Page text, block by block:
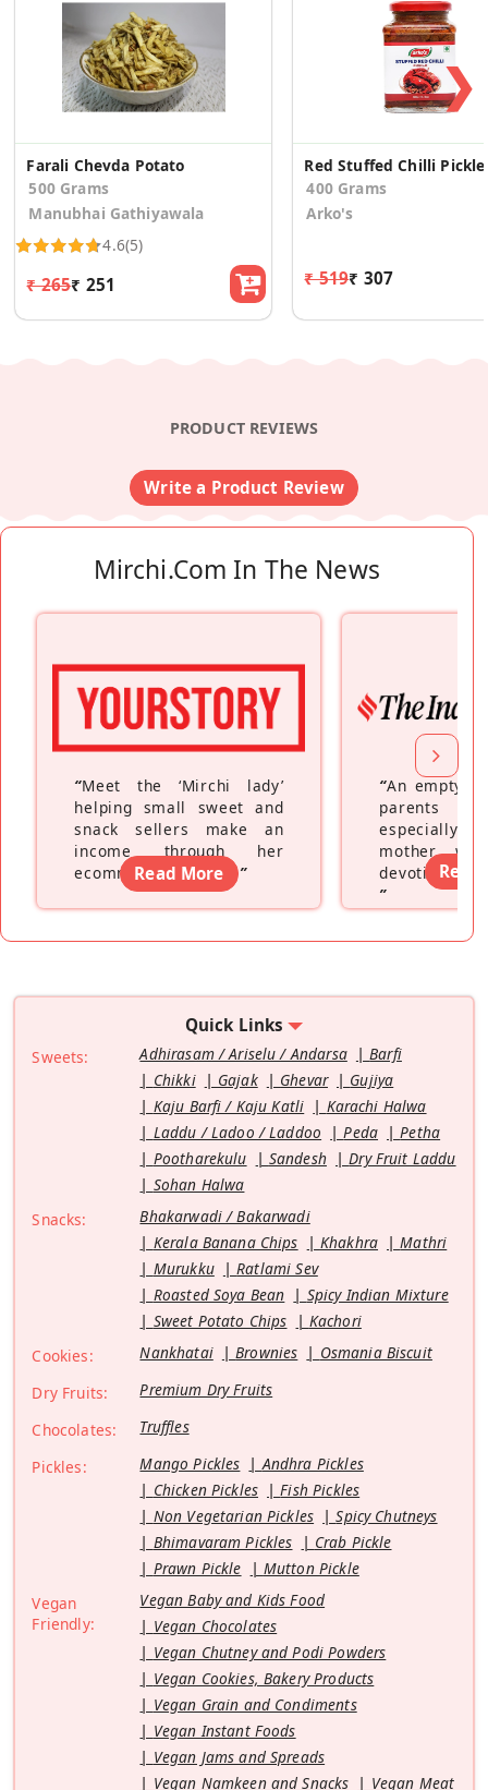
Farali Chevda Potato
500 Grams
Manubhai Gathiyawala
4.6(5)
₹ 265₹ 251
Red Stuffed Chilli Pickle
400 Grams
Arko's
₹ 519₹ 307
❯
PRODUCT REVIEWS
Write a Product Review
Mirchi.com In The News
“Meet the ‘Mirchi lady’
helping small sweet and
snack sellers make an
income through her
ecommerce platform”
Read More
“An empty
parents
especially a
mother
devoting
”
Read
Quick Links
Sweets: Adhirasam / Ariselu / Andarsa
Barfi
Chikki
Gajak Ghevar
Gujiya
Kaju Barfi / Kaju Katli
Karachi Halwa
Laddu / Ladoo / Laddoo
Peda
Petha
Pootharekulu
Sandesh
Dry Fruit Laddu
Sohan Halwa
Snacks:
Bhakarwadi / Bakarwadi
Kerala Banana Chips
Khakhra
Mathri
Murukku
Ratlami Sev
Roasted Soya Bean
Spicy Indian Mixture
Sweet Potato Chips
Kachori
Cookies:
Nankhatai Brownies
Osmania Biscuit
Dry Fruits:
Premium Dry Fruits
Chocolates:
Truffles
Pickles:
Mango Pickles
Andhra Pickles
Chicken Pickles
Fish Pickles
Non Vegetarian Pickles
Spicy Chutneys
Bhimavaram Pickles
Crab Pickle
Prawn Pickle
Mutton Pickle
Vegan
Friendly:
Vegan Baby and Kids Food
Vegan Chocolates
Vegan Chutney and Podi Powders
Vegan Cookies, Bakery Products
Vegan Grain and Condiments
Vegan Instant Foods
Vegan Jams and Spreads
Vegan Namkeen and Snacks
Vegan Meat